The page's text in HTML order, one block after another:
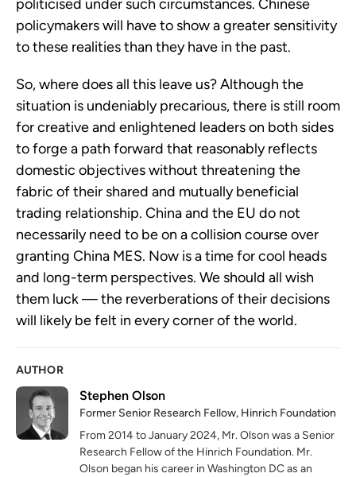
politicised under such circumstances. Chinese
policymakers will have to show a greater sensitivity
to these realities than they have in the past.
So, where does all this leave us? Although the
situation is undeniably precarious, there is still room
for creative and enlightened leaders on both sides
to forge a path forward that reasonably reflects
domestic objectives without threatening the
fabric of their shared and mutually beneficial
trading relationship. China and the EU do not
necessarily need to be on a collision course over
granting China MES. Now is a time for cool heads
and long-term perspectives. We should all wish
them luck — the reverberations of their decisions
will likely be felt in every corner of the world.
AUTHOR
Stephen Olson
Former Senior Research Fellow, Hinrich Foundation
From 2014 to January 2024, Mr. Olson was a Senior
Research Fellow of the Hinrich Foundation. Mr.
Olson began his career in Washington DC as an